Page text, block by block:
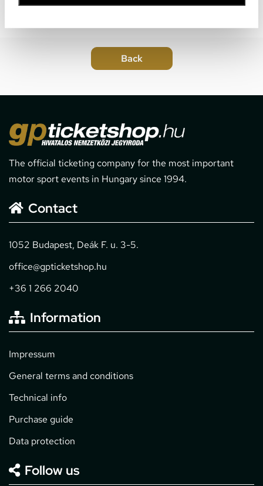
The official ticketing company for the most important
motor sport events in Hungary since 1994.
Contact
1052 Budapest, Deák F. u. 3-5.
office@gpticketshop.hu
+36 1 266 2040
Information
Impressum
General terms and conditions
Technical info
Purchase guide
Data protection
Follow us